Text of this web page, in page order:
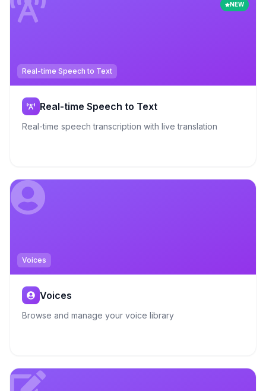
NEW
Real-time Speech to Text
Real-time Speech to Text
Real-time speech transcription with live translation
Voices
Voices
Browse and manage your voice library